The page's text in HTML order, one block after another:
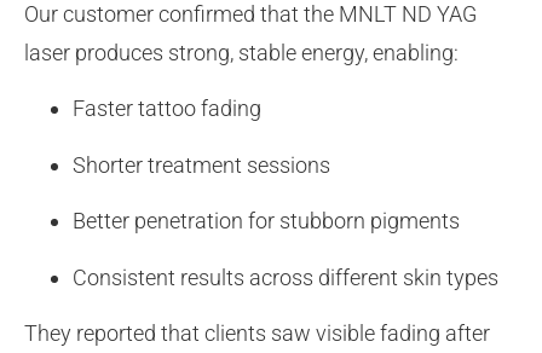
Our customer confirmed that the MNLT ND YAG
laser produces strong, stable energy, enabling:
Faster tattoo fading
Shorter treatment sessions
Better penetration for stubborn pigments
Consistent results across different skin types
They reported that clients saw visible fading after